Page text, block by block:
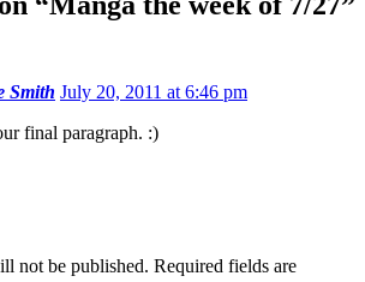
Smith July 20, 2011 at 6:46 pm
final paragraph. :)
not be published. Required fields are